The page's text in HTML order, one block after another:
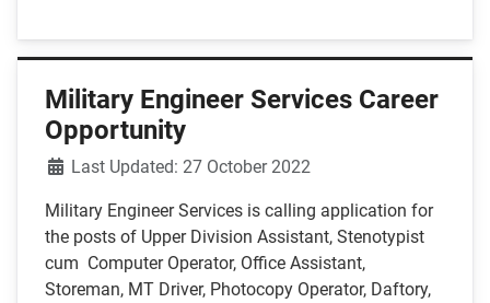
Military Engineer Services Career
Opportunity
DetailsLast Updated: 27 October 2022
Military Engineer Services is calling application for
the posts of Upper Division Assistant, Stenotypist
cum Computer Operator, Office Assistant,
Storeman, MT Driver, Photocopy Operator, Daftory,